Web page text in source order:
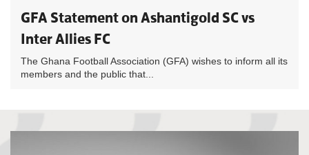
GFA Statement on Ashantigold SC vs
Inter Allies FC
The Ghana Football Association (GFA) wishes to inform all its
members and the public that...